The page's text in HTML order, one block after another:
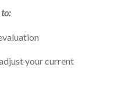
your current